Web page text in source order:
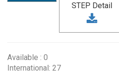
STEP Detail
Available : 0
International: 27